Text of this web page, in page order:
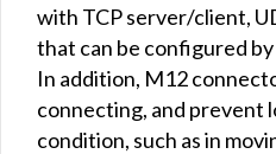
with TCP server/client,
that can be configured
In addition, M12
connecting, and prevent
condition, such as in